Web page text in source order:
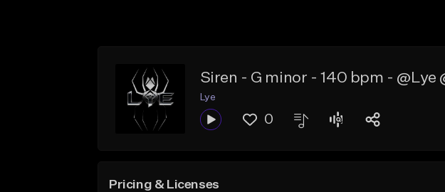
Siren - G minor - 140 bpm - @Lye
Lye
0
Pricing & Licenses